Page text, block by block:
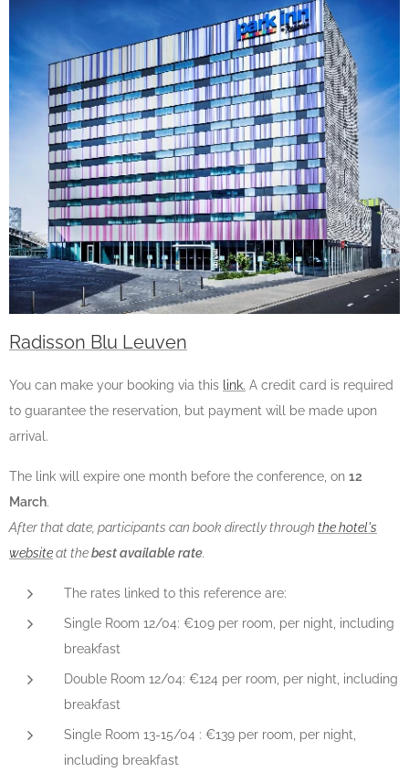
Radisson Blu Leuven
You can make your booking via this link. A credit card is required
to guarantee the reservation, but payment will be made upon
arrival.
The link will expire one month before the conference, on 12
March.
After that date, participants can book directly through the hotel's
websiteat thebest available rate.
The rates linked to this reference are:
Single Room 12/04: €109 per room, per night, including
breakfast
Double Room 12/04: €124 per room, per night, including
breakfast
Single Room 13-15/04 : €139 per room, per night,
including breakfast